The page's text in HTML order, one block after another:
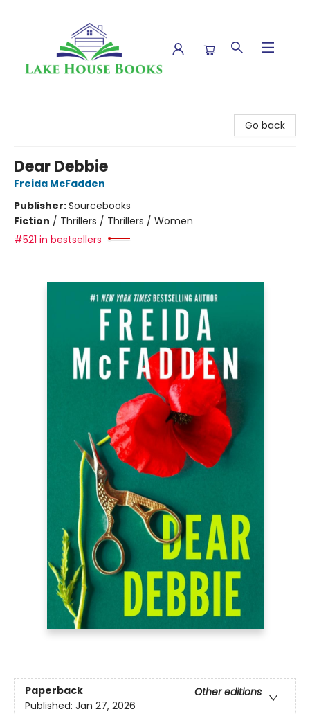
Go back
Dear Debbie
Freida McFadden
Publisher:Sourcebooks
Fiction / Thrillers / Thrillers / Women
#521 in bestsellers
Paperback
Other editions
Published: Jan 27, 2026